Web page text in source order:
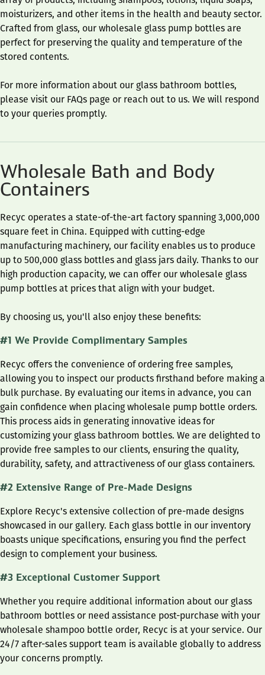
moisturizers, and other items in the health and beauty sector.
Crafted from glass, our wholesale glass pump bottles are
perfect for preserving the quality and temperature of the
stored contents.
For more information about our glass bathroom bottles,
please visit our FAQs page or reach out to us. We will respond
to your queries promptly.
Wholesale Bath and Body
Containers
Recyc operates a state-of-the-art factory spanning 3,000,000
square feet in China. Equipped with cutting-edge
manufacturing machinery, our facility enables us to produce
up to 500,000 glass bottles and glass jars daily. Thanks to our
high production capacity, we can offer our wholesale glass
pump bottles at prices that align with your budget.
By choosing us, you'll also enjoy these benefits:
#1 We Provide Complimentary Samples
Recyc offers the convenience of ordering free samples,
allowing you to inspect our products firsthand before making a
bulk purchase. By evaluating our items in advance, you can
gain confidence when placing wholesale pump bottle orders.
This process aids in generating innovative ideas for
customizing your glass bathroom bottles. We are delighted to
provide free samples to our clients, ensuring the quality,
durability, safety, and attractiveness of our glass containers.
#2 Extensive Range of Pre-Made Designs
Explore Recyc's extensive collection of pre-made designs
showcased in our gallery. Each glass bottle in our inventory
boasts unique specifications, ensuring you find the perfect
design to complement your business.
#3 Exceptional Customer Support
Whether you require additional information about our glass
bathroom bottles or need assistance post-purchase with your
wholesale shampoo bottle order, Recyc is at your service. Our
24/7 after-sales support team is available globally to address
your concerns promptly.